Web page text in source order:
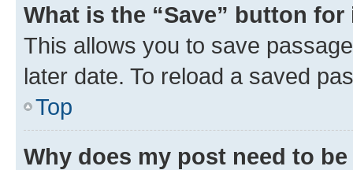
What is the “Save” button
This allows you to save
later date. To reload a saved
Top
Why does my post need to